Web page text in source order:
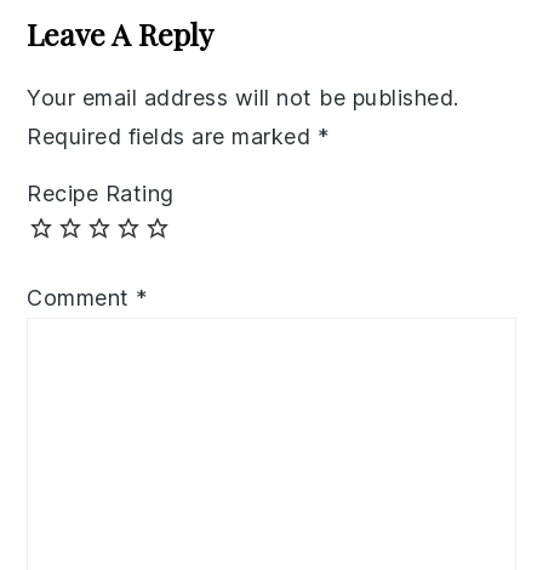
Interactions
Leave A Reply
Your email address will not be published.
Required fields are marked *
Recipe Rating
Comment *